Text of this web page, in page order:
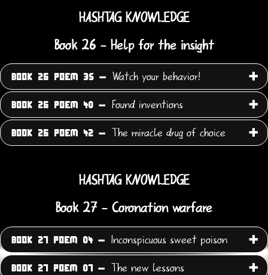
HASHTAG KNOWLEDGE
Book 26 - Help for the insight
BOOK 26 POEM 35 - Watch your behavior!
BOOK 26 POEM 40 - Found inventions
BOOK 26 POEM 42 - The miracle drug of choice
HASHTAG KNOWLEDGE
Book 27 - Coronation warfare
BOOK 27 POEM 04 - Inconspicuous sweet poison
BOOK 27 POEM 07 - The new lessons